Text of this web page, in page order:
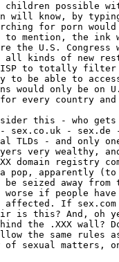
possible
will know, by
for porn
mention, the ink
the U.S.
all kinds of new
ISP to totally
to be able to
would only be on
every country and
this - who
sex.co.uk - sex.de
TLDs - and only
very wealthy,
domain registry
a pop, apparently
be seized away
worse if people
affected. If
is this? And, oh
the .XXX
the same rules
of sexual matters,